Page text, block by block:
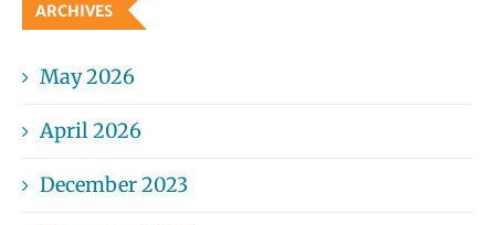
ARCHIVES
May 2026
April 2026
December 2023